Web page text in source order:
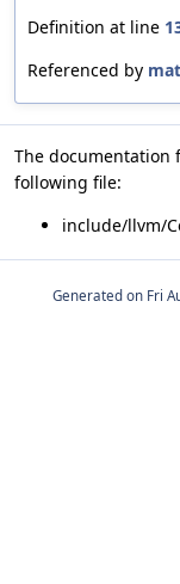
Definition at line
Referenced by
The documentation
following file:
include/llvm/
Generated on